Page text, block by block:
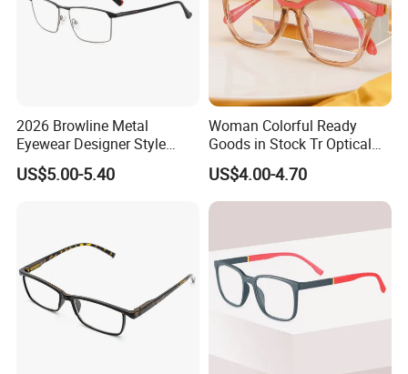
2026 Browline Metal
Eyewear Designer Style
Vision Glasses Popular
Modern Clear Optical
US$5.00-5.40
Woman Colorful Ready
Goods in Stock Tr Optical
Frame
US$4.00-4.70